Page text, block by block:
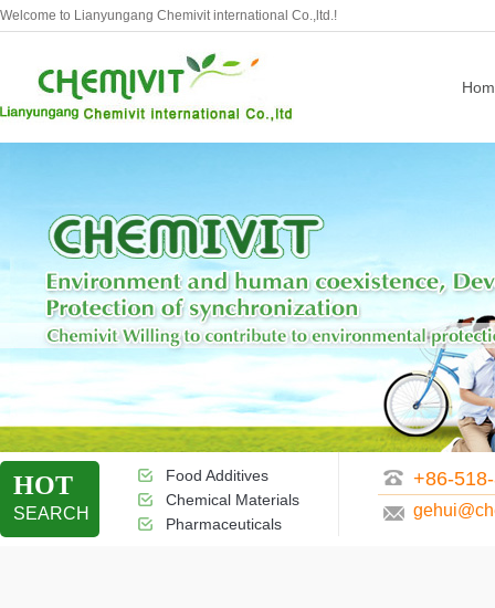
Welcome to Lianyungang Chemivit international Co.,ltd.!
HOT
SEARCH
Food Additives
Chemical Materials
Pharmaceuticals
+86-